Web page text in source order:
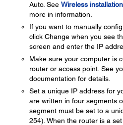
Auto. See Wireless
more in information.
If you want to manually
click Change when you see
screen and enter the IP
Make sure your computer is
router or access point. See
documentation for details.
Set a unique IP address for
are written in four segments
segment must be set to a
254). When the router is a